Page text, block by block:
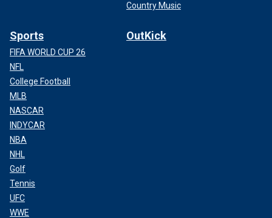
Country Music
Sports
FIFA WORLD CUP 26
NFL
College Football
MLB
NASCAR
INDYCAR
NBA
NHL
Golf
Tennis
UFC
WWE
OutKick